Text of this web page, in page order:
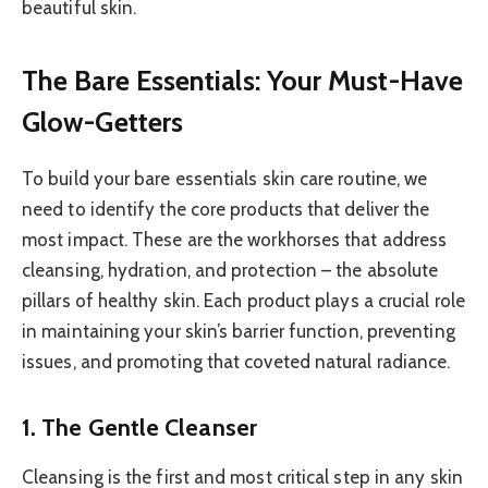
beautiful skin.
The Bare Essentials: Your Must-Have
Glow-Getters
To build your bare essentials skin care routine, we
need to identify the core products that deliver the
most impact. These are the workhorses that address
cleansing, hydration, and protection – the absolute
pillars of healthy skin. Each product plays a crucial role
in maintaining your skin’s barrier function, preventing
issues, and promoting that coveted natural radiance.
1. The Gentle Cleanser
Cleansing is the first and most critical step in any skin